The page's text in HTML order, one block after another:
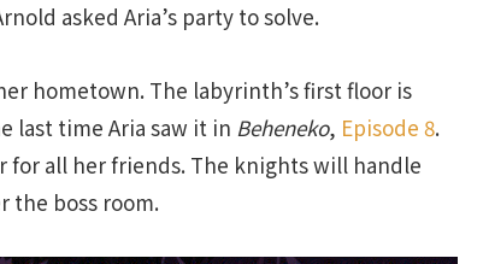
asked Aria’s party to solve.
hometown. The labyrinth’s first floor is
last time Aria saw it in Beheneko, Episode 8.
for all her friends. The knights will handle
the boss room.